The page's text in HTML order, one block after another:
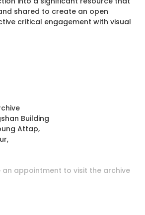
shared to create an open
critical engagement with visual
Building
Attap,
an appointment to visit the archive